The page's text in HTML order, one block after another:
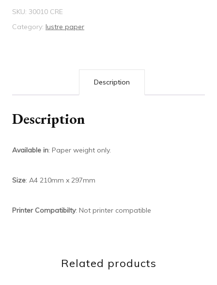
SKU: 30010 CRE
Category: lustre paper
Description
Description
Available in: Paper weight only.
Size: A4 210mm x 297mm
Printer Compatibilty: Not printer compatible
Related products